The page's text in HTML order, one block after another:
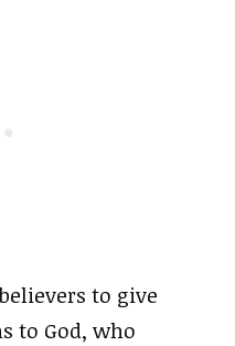
to give
to God, who